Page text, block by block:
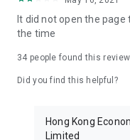
brand new experience
in the app or email
It did not open the
the time
34 people found this review
Did you find this helpful?
Hong Kong
Limited